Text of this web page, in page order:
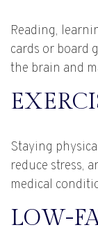
Reading,
cards or board
the brain and
Staying
reduce stress,
medical
LOW-